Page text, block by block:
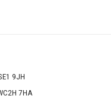
9JH
7HA